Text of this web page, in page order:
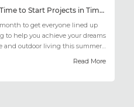
March: The Time to Start Projects in Time for Summer
to get everyone lined up
to help you achieve your dreams
and outdoor living this summer.
Read More